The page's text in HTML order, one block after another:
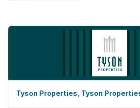
Tyson Properties, Tyson